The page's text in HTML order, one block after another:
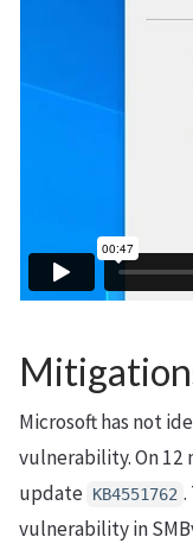
Microsoft has not
vulnerability. On 12
update KB4551762
vulnerability in